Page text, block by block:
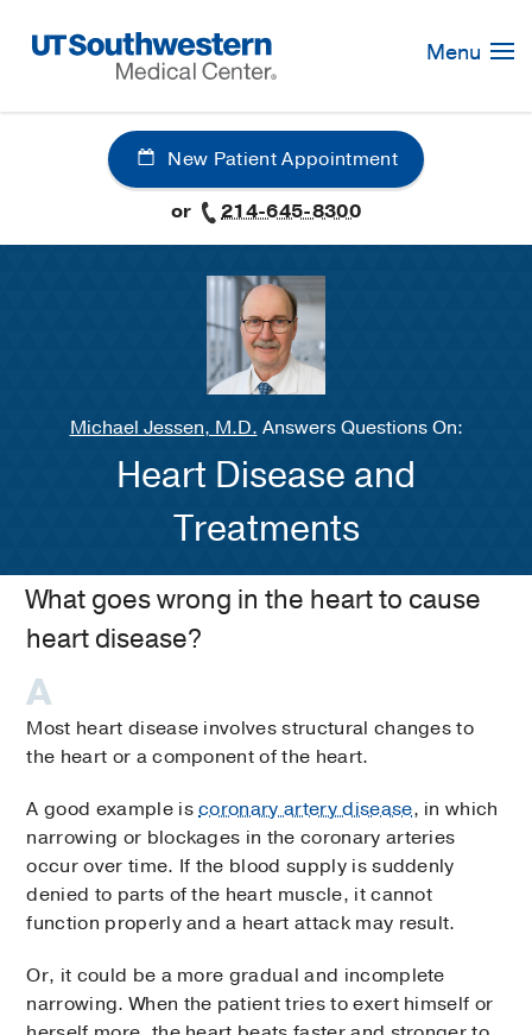
Navigation
Menu
New Patient Appointment
or
214-645-8300
Michael Jessen, M.D. Answers Questions On:
Heart Disease and
Treatments
What goes wrong in the heart to cause
heart disease?
Most heart disease involves structural changes to
the heart or a component of the heart.
A good example iscoronary artery disease, in which
narrowing or blockages in the coronary arteries
occur over time. If the blood supply is suddenly
denied to parts of the heart muscle, it cannot
function properly and a heart attack may result.
Or, it could be a more gradual and incomplete
narrowing. When the patient tries to exert himself or